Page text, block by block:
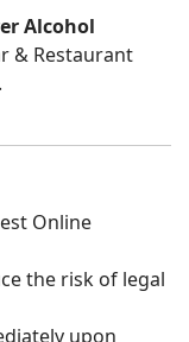
Alcohol
& Restaurant
Online
the risk of legal
upon